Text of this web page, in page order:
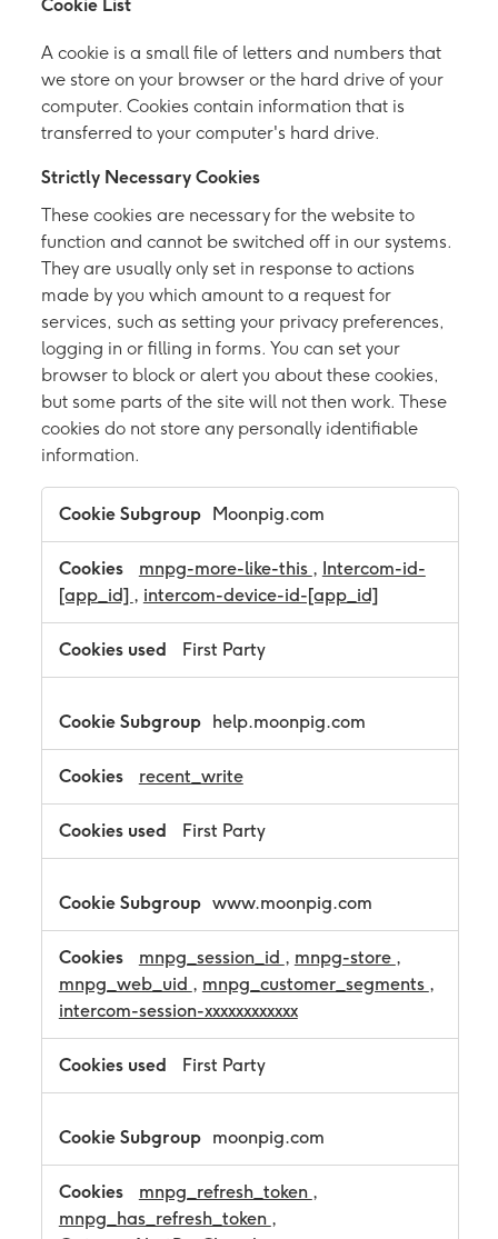
Cookie List
A cookie is a small file of letters and numbers that
we store on your browser or the hard drive of your
computer. Cookies contain information that is
transferred to your computer's hard drive.
Strictly Necessary Cookies
These cookies are necessary for the website to
function and cannot be switched off in our systems.
They are usually only set in response to actions
made by you which amount to a request for
services, such as setting your privacy preferences,
logging in or filling in forms. You can set your
browser to block or alert you about these cookies,
but some parts of the site will not then work. These
cookies do not store any personally identifiable
information.
S
r
l
s
C
Moonpig.com
mnpg-more-like-this , Intercom-id-
[app_id] , intercom-device-id-[app_id]
First Party
help.moonpig.com
recent_write
First Party
www.moonpig.com
mnpg_session_id , mnpg-store ,
mnpg_web_uid , mnpg_customer_segments ,
intercom-session-xxxxxxxxxxxx
First Party
moonpig.com
mnpg_refresh_token ,
mnpg_has_refresh_token ,